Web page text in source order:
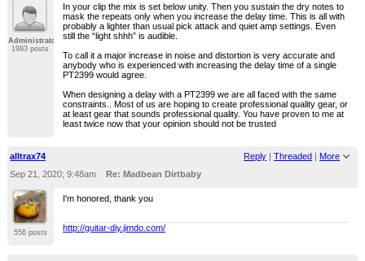
Administrator
1993 posts
In your clip the mix is set below unity. Then you sustain the dry notes to
mask the repeats only when you increase the delay time. This is all with
probably a lighter than usual pick attack and quiet amp settings. Even
still the “light shhh” is audible.
To call it a major increase in noise and distortion is very accurate and
anybody who is experienced with increasing the delay time of a single
PT2399 would agree.
When designing a delay with a PT2399 we are all faced with the same
constraints.. Most of us are hoping to create professional quality gear, or
at least gear that sounds professional quality. You have proven to me at
least twice now that your opinion should not be trusted
alltrax74 Reply |Threaded | More
Sep 21, 2020; 9:48am
Re: Madbean Dirtbaby
556 posts
I'm honored, thank you
http://guitar-diy.jimdo.com/